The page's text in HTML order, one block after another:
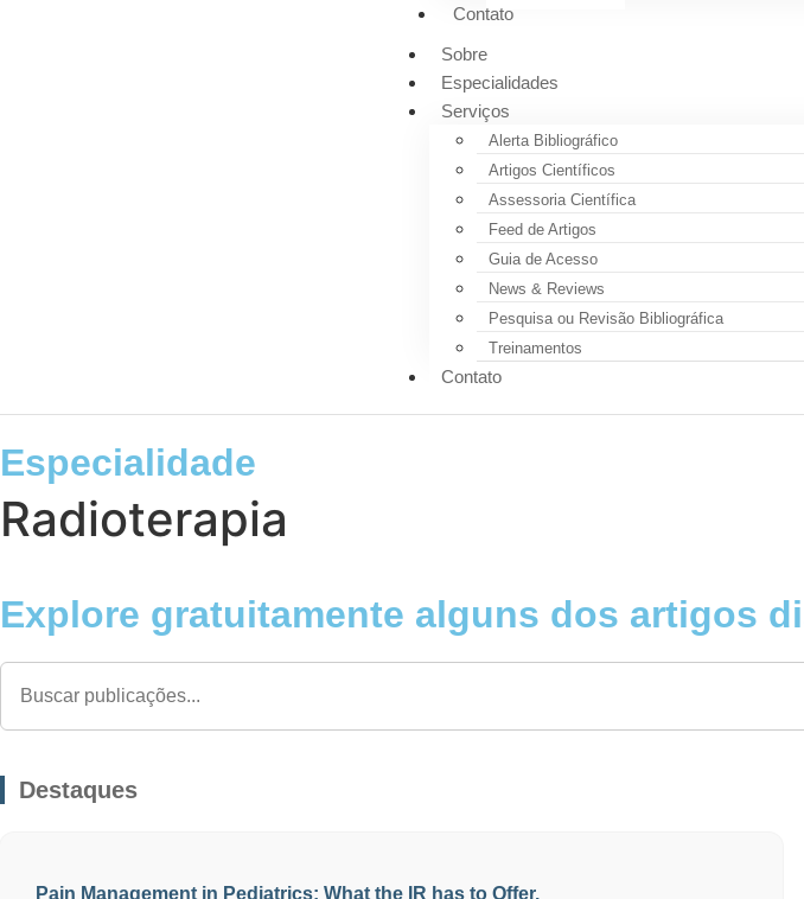
Contato
Sobre
Especialidades
Serviços
Alerta Bibliográfico
Artigos Científicos
Assessoria Científica
Feed de Artigos
Guia de Acesso
News & Reviews
Pesquisa ou Revisão Bibliográfica
Treinamentos
Contato
Especialidade
Radioterapia
Explore gratuitamente alguns dos artigos
Destaques
Pain Management in Pediatrics: What the IR has to Offer.